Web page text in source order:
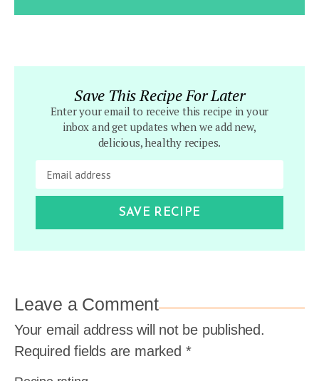
Save This Recipe For Later
Enter your email to receive this recipe in your
inbox and get updates when we add new,
delicious, healthy recipes.
SAVE RECIPE
Leave a Comment
Your email address will not be published.
Required fields are marked *